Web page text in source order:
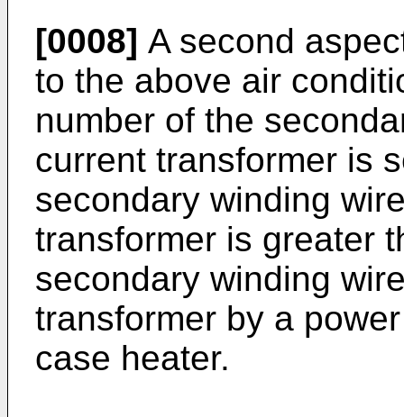
[0008] A second
to the above air
number of the
current transformer is
secondary winding
transformer is greater
secondary winding
transformer by a
case heater.